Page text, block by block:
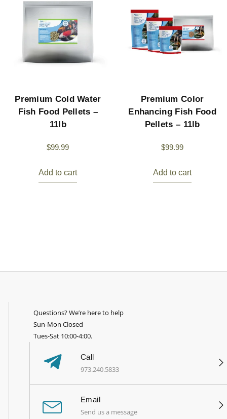
Premium Cold Water
Fish Food Pellets –
11lb
$99.99
Add to cart
Premium Color
Enhancing Fish Food
Pellets – 11lb
$99.99
Add to cart
Questions? We’re here to help
Sun-Mon Closed
Tues-Sat 10:00-4:00.
Call
973.240.5833
Email
Send us a message